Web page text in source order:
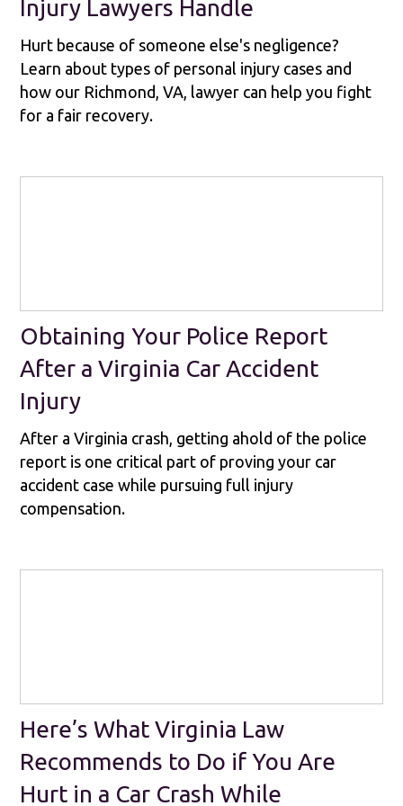
Injury Lawyers Handle
Hurt because of someone else's negligence?
Learn about types of personal injury cases and
how our Richmond, VA, lawyer can help you fight
for a fair recovery.
Obtaining Your Police Report
After a Virginia Car Accident
Injury
After a Virginia crash, getting ahold of the police
report is one critical part of proving your car
accident case while pursuing full injury
compensation.
Here’s What Virginia Law
Recommends to Do if You Are
Hurt in a Car Crash While